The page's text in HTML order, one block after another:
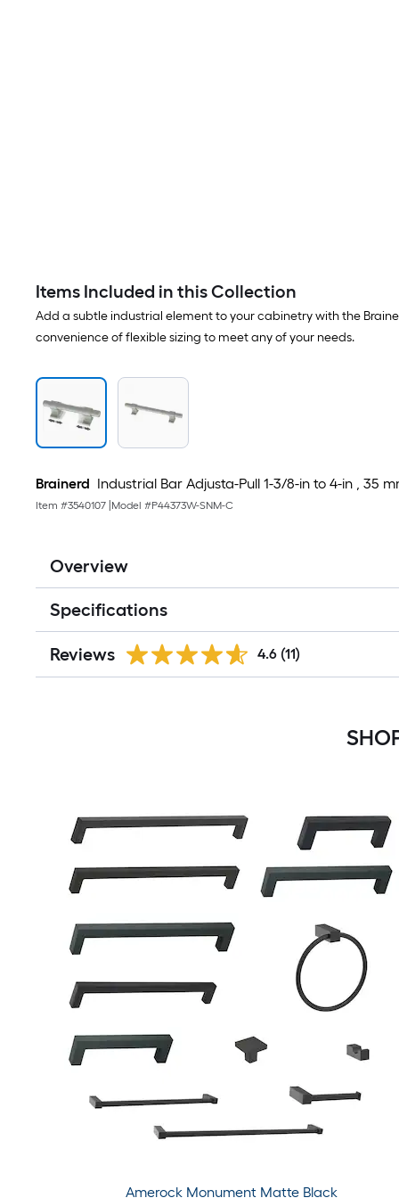
Items Included in this Collection
Add a subtle industrial element to your cabinetry with the
convenience of flexible sizing to meet any of your needs.
Brainerd Industrial Bar Adjusta-Pull 1-3/8-in to 4-in , 35
Item #3540107 Model #P44373W-SNM-C
Overview
Specifications
Reviews 4.6 (11)
Amerock Monument Matte Black